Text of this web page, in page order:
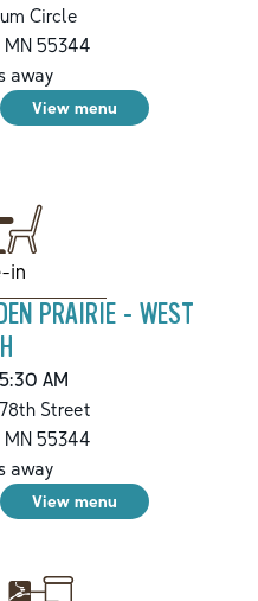
Circle
MN55344
away
View menu
in
PRAIRIE - WEST
AM
Street
MN55344
away
View menu